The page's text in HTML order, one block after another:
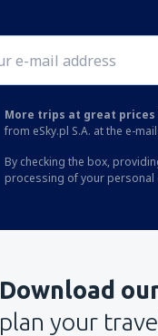
More trips at great
from eSky.pl S.A. at the e-
By checking the box,
processing of your personal
Download
plan your